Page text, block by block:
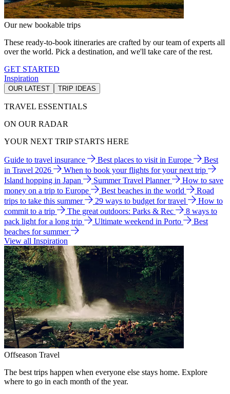
Our new bookable trips
These ready-to-book itineraries are crafted by our team of experts all
over the world. Pick a destination, and we'll take care of the rest.
GET STARTED
Inspiration
OUR LATEST TRIP IDEAS
TRAVEL ESSENTIALS
ON OUR RADAR
YOUR NEXT TRIP STARTS HERE
Guide to travel insurance Best places to visit in Europe
Best
in Travel 2026
When to book your flights for your next trip
Island hopping in Japan
Summer Travel Planner
How to save
money on a trip to Europe
Best beaches in the world
Road
trips to take this summer
29 ways to budget for travel
How to
commit to a trip
The great outdoors: Parks & Rec
8 ways to
pack light for a long trip
Ultimate weekend in Porto
Best
beaches for summer
View all Inspiration
Offseason Travel
The best trips happen when everyone else stays home. Explore
where to go in each month of the year.